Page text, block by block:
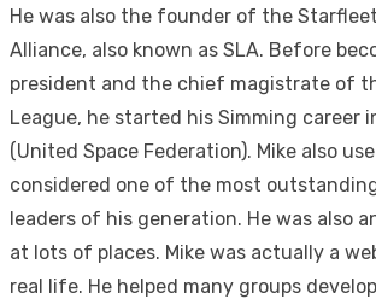
He was also the founder of the
Alliance, also known as SLA. Before
president and the chief magistrate of
League, he started his Simming career
(United Space Federation). Mike also
considered one of the most
leaders of his generation. He was also
at lots of places. Mike was actually a
real life. He helped many groups